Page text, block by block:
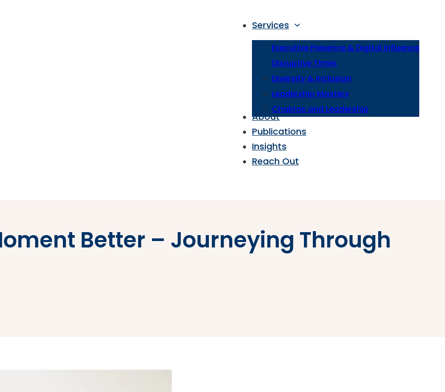
Services
Executive Presence & Digital Influence
Disruptive Times
Diversity & Inclusion
Leadership Mastery
Chakras and Leadership
About
Publications
Insights
Reach Out
Better – Journeying Through